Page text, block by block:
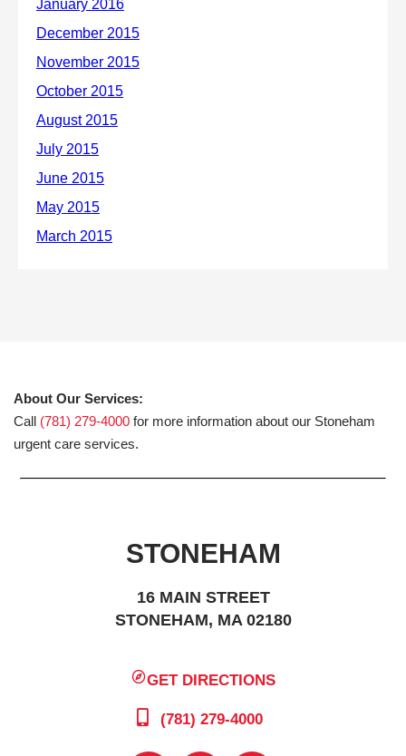
About Our Services:
Call (781) 279-4000 for more information about our Stoneham
urgent care services.
STONEHAM
16 MAIN STREET
STONEHAM, MA 02180
GET DIRECTIONS
(781) 279-4000